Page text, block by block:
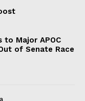
to Major APOC
of Senate Race